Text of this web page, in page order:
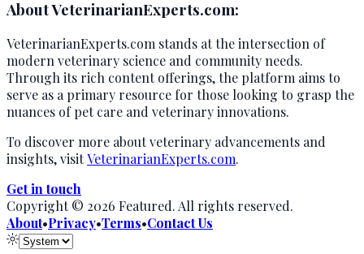
About VeterinarianExperts.com:
VeterinarianExperts.com stands at the intersection of
modern veterinary science and community needs.
Through its rich content offerings, the platform aims to
serve as a primary resource for those looking to grasp the
nuances of pet care and veterinary innovations.
To discover more about veterinary advancements and
insights, visitVeterinarianExperts.com.
Get in touch
Copyright © 2026 Featured. All rights reserved.
About•Privacy•Terms•Contact Us